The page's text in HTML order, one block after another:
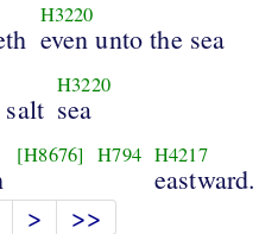
H3220
even unto the sea
salt
H3220
sea
[H8676] H794 H4217
eastward.
> >>